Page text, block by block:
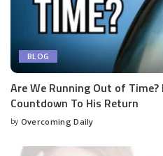
BLOG
Are We Running Out of
Countdown To His Return
by Overcoming Daily